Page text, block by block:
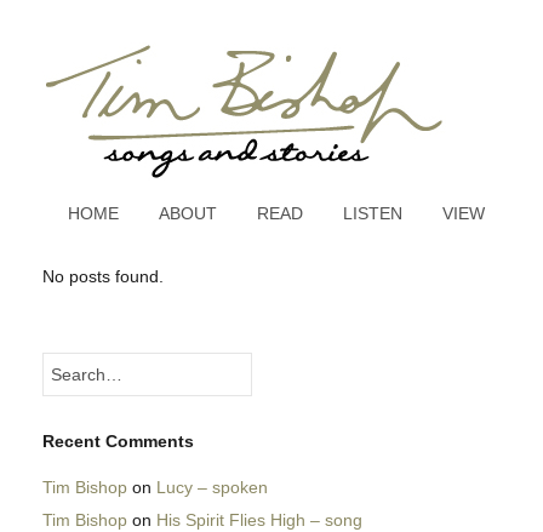
HOME ABOUT READ LISTEN VIEW
No posts found.
Recent Comments
Tim Bishop on Lucy – spoken
Tim Bishop on His Spirit Flies High – song